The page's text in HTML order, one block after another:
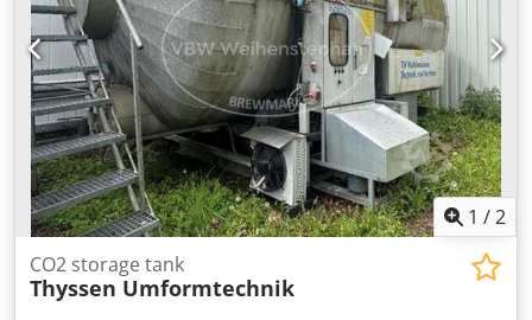
1 /2
CO2 storage tank
Thyssen Umformtechnik